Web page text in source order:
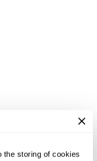
the storing of cookies